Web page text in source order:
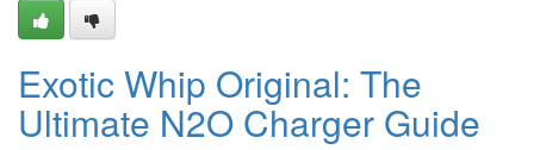
Exotic Whip Original: The
Ultimate N2O Charger Guide